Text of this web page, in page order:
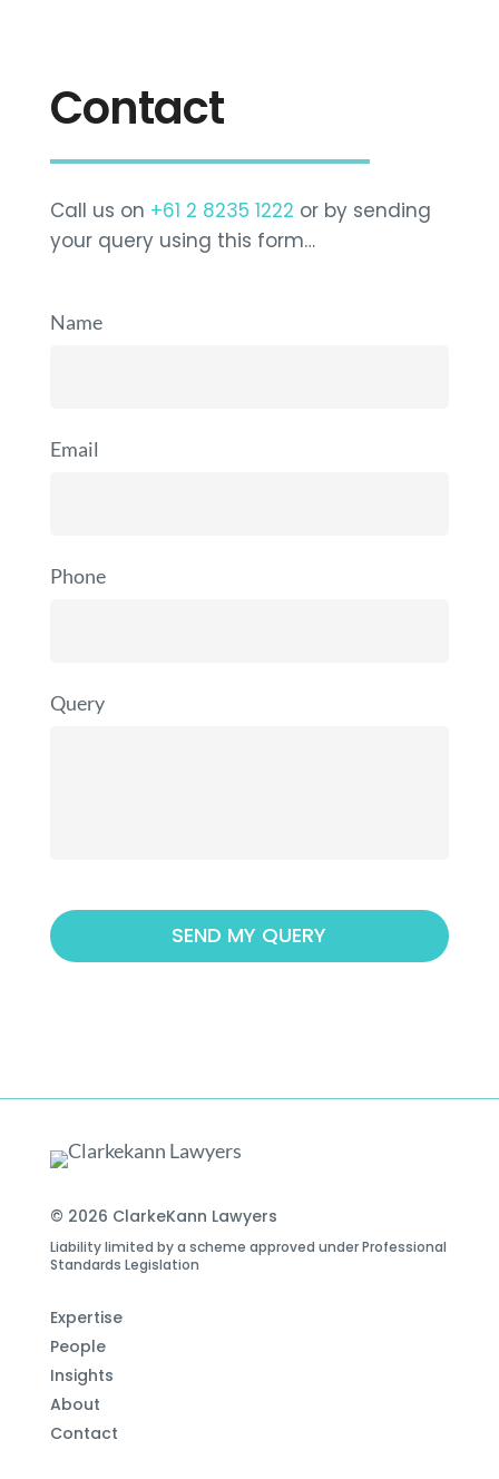
Contact
Call us on +61 2 8235 1222 or by sending
your query using this form…
Name
Email
Phone
Query
© 2026 ClarkeKann Lawyers
Liability limited by a scheme approved under Professional
Standards Legislation
Expertise
People
Insights
About
Contact